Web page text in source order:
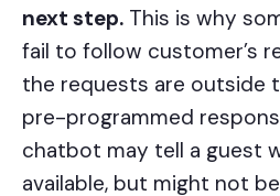
next step. This is why
fail to follow customer’s
the requests are outside
pre-programmed
chatbot may tell a guest
available, but might not